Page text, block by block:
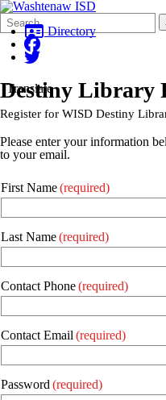
Search
Form
Quick
Search: Directory
Translate
Destiny Library
Register for WISD Destiny
Please enter your information
to your email.
First Name(required)
Last Name(required)
Contact Phone(required)
Contact Email (required)
Password (required)